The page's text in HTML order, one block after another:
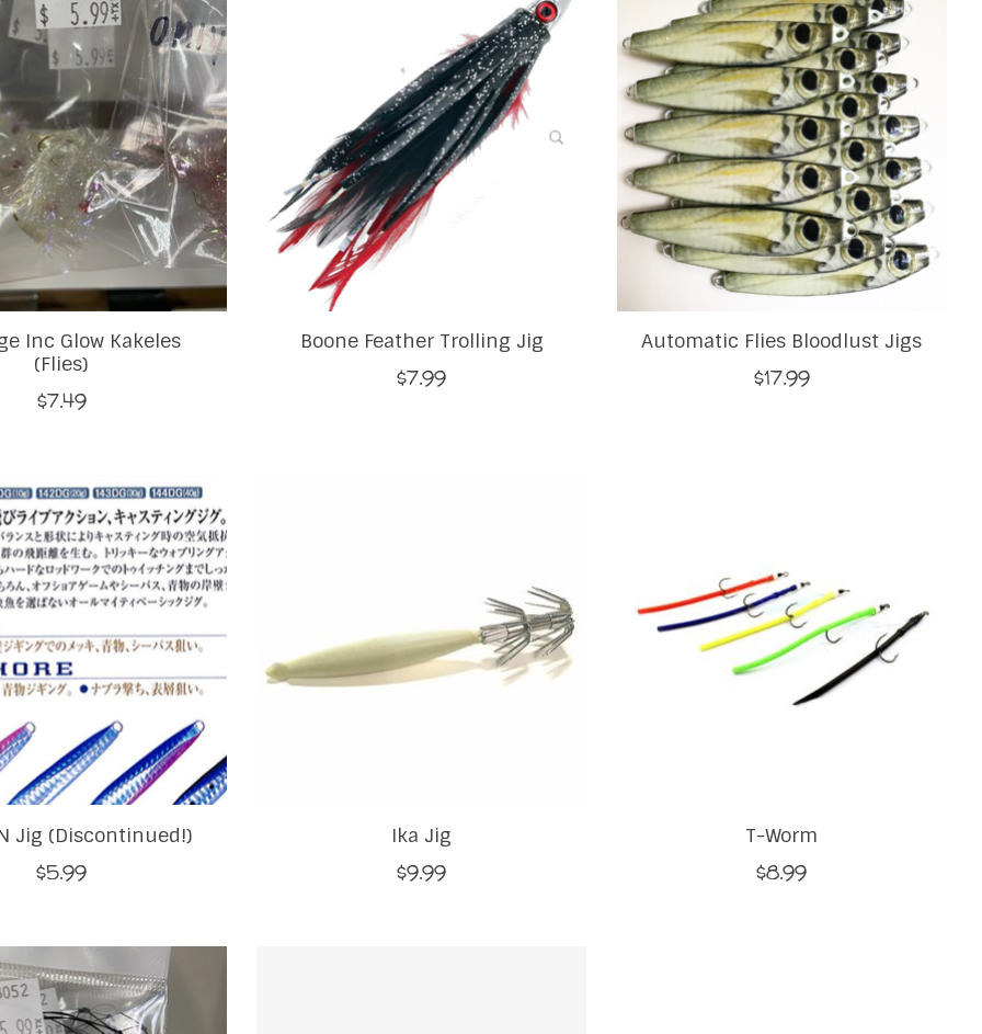
Inc Glow Kakeles
(Flies)
$7.49
Boone Feather Trolling Jig
$7.99
Automatic Flies Bloodlust Jigs
$17.99
Jig (Discontinued!)
$5.99
Ika Jig
$9.99
T-Worm
$8.99